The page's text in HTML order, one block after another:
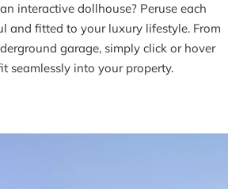
interactive dollhouse? Peruse each
and fitted to your luxury lifestyle. From
garage, simply click or hover
seamlessly into your property.